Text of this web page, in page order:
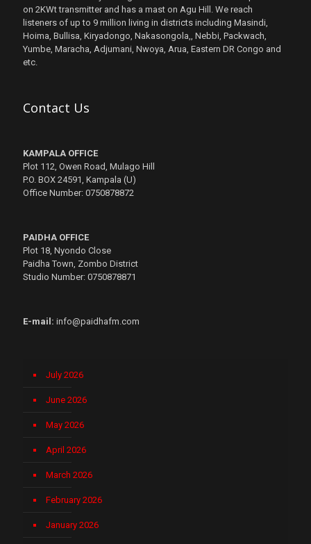
on 2KWt transmitter and has a mast on Agu Hill. We reach
listeners of up to 9 million living in districts including Masindi,
Hoima, Bullisa, Kiryadongo, Nakasongola,, Nebbi, Packwach,
Yumbe, Maracha, Adjumani, Nwoya, Arua, Eastern DR Congo and
etc.
Contact Us
KAMPALA OFFICE
Plot 112, Owen Road, Mulago Hill
P.O. BOX 24591, Kampala (U)
Office Number: 0750878872
PAIDHA OFFICE
Plot 18, Nyondo Close
Paidha Town, Zombo District
Studio Number: 0750878871
E-mail: info@paidhafm.com
July 2026
June 2026
May 2026
April 2026
March 2026
February 2026
January 2026